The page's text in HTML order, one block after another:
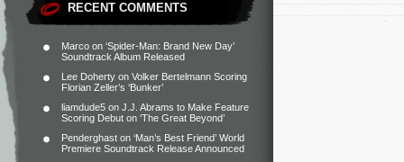
RECENT COMMENTS
Marco on ‘Spider-Man: Brand New Day’
Soundtrack Album Released
Lee Doherty on Volker Bertelmann Scoring
Florian Zeller’s ‘Bunker’
liamdude5 on J.J. Abrams to Make Feature
Scoring Debut on ‘The Great Beyond’
Penderghast on ‘Man’s Best Friend’ World
Premiere Soundtrack Release Announced